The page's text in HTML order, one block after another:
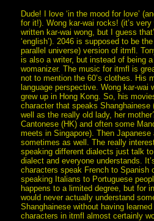
Dude! I love ‘in the mood for love’
for it!). Wong kar-wai rocks! (it’s
written kar-wai wong, but I guess
‘english’). 2046 is supposed to be
parallel universe) version of itmfl.
is also a writer, but instead of being
womanizer. The music for itmfl is
not to mention the 60’s clothes. His
language perspective. Wong kar-wai
grew up in Hong Kong. So, his
character that speaks Shanghainese
well as the really old lady, her
Cantonese (HK) and often some
meets in Singapore). Then
sometimes as well. The really
speaking different dialects just talk
dialect and everyone understands.
characters speak French to Spanish
speaking Italians to Portuguese
happens to a limited degree, but for
would never actually understand
Shanghainese without having
characters in itmfl almost certainly